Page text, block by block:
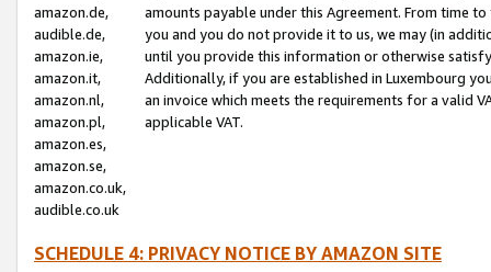
amazon.de,
audible.de,
amazon.ie,
amazon.it,
amazon.nl,
amazon.pl,
amazon.es,
amazon.se,
amazon.co.uk,
audible.co.uk
amounts payable under this Agreement. From time
you and you do not provide it to us, we may (in
until you provide this information or otherwise
Additionally, if you are established in Luxembourg
an invoice which meets the requirements for a valid
applicable VAT.
SCHEDULE 4: PRIVACY NOTICE BY AMAZON SITE